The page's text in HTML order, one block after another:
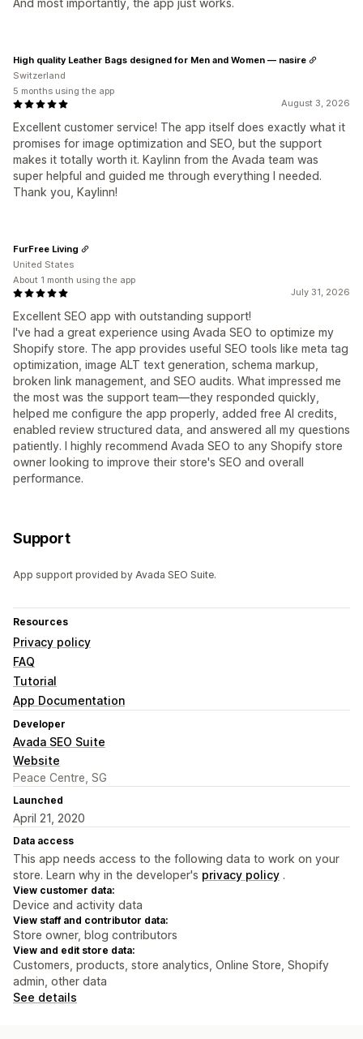
And most importantly, the app just works.
August 3, 2026
Excellent customer service! The app itself does exactly what it
promises for image optimization and SEO, but the support
makes it totally worth it. Kaylinn from the Avada team was
super helpful and guided me through everything I needed.
Thank you, Kaylinn!
High quality Leather Bags designed for Men and Women — nasire
Switzerland
5 months using the app
July 31, 2026
Excellent SEO app with outstanding support!
I've had a great experience using Avada SEO to optimize my
Shopify store. The app provides useful SEO tools like meta tag
optimization, image ALT text generation, schema markup,
broken link management, and SEO audits. What impressed me
the most was the support team—they responded quickly,
helped me configure the app properly, added free AI credits,
enabled review structured data, and answered all my questions
patiently. I highly recommend Avada SEO to any Shopify store
owner looking to improve their store's SEO and overall
performance.
FurFree Living
United States
About 1 month using the app
Support
App support provided by Avada SEO Suite.
Resources
Privacy policy
FAQ
Tutorial
App Documentation
Developer
Avada SEO Suite
Website
Peace Centre, SG
Launched
April 21, 2020
Data access
This app needs access to the following data to work on your
store. Learn why in the developer's privacy policy .
View customer data:
Device and activity data
View staff and contributor data:
Store owner, blog contributors
View and edit store data:
Customers, products, store analytics, Online Store, Shopify
admin, other data
See details